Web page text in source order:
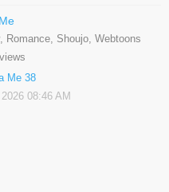
Romance, Shoujo, Webtoons
Me 38
08:46 AM